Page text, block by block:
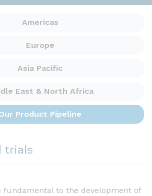
Americas
Europe
Asia Pacific
East & North Africa
Product Pipeline
trials
fundamental to the development of